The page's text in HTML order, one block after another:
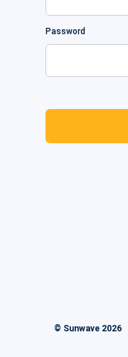
Password
© Sunwave 2026